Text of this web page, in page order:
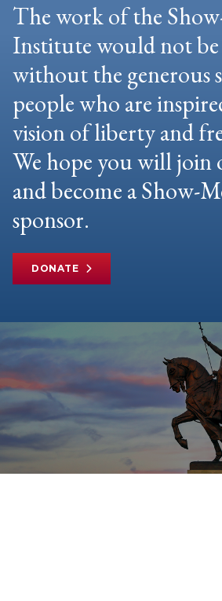
The work of the
Institute would not be
without the generous
people who are
vision of liberty and
We hope you will join
and become a Show-
sponsor.
DONATE